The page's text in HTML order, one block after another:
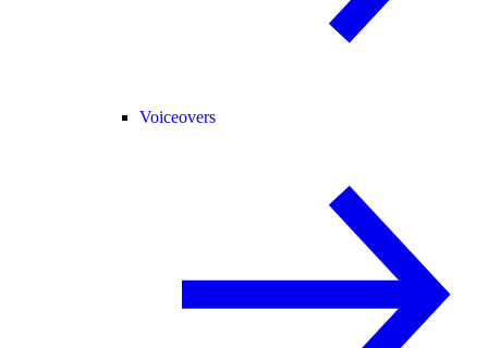
Voiceovers